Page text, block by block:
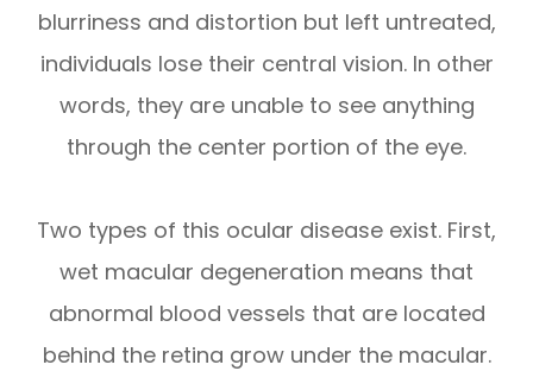
blurriness and distortion but left untreated,
individuals lose their central vision. In other
words, they are unable to see anything
through the center portion of the eye.
Two types of this ocular disease exist. First,
wet macular degeneration means that
abnormal blood vessels that are located
behind the retina grow under the macular.